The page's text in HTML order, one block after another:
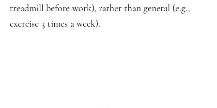
treadmill before work), rather than general (e.g.,
exercise 3 times a week).